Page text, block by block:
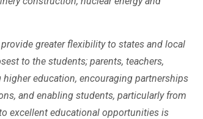
greater flexibility to states and local
to the students; parents, teachers,
education, encouraging partnerships
and enabling students, particularly from
excellent educational opportunities is